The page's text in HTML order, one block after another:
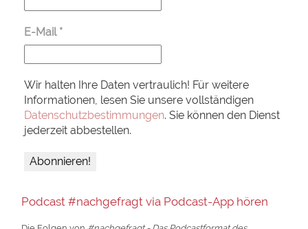
E-Mail *
Wir halten Ihre Daten vertraulich! Für weitere
Informationen, lesen Sie unsere vollständigen
Datenschutzbestimmungen. Sie können den Dienst
jederzeit abbestellen.
Podcast #nachgefragt via Podcast-App hören